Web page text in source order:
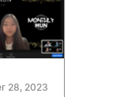
28, 2023